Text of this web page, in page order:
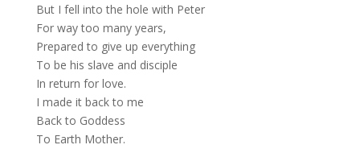
But I fell into the hole with Peter
For way too many years,
Prepared to give up everything
To be his slave and disciple
In return for love.
I made it back to me
Back to Goddess
To Earth Mother.